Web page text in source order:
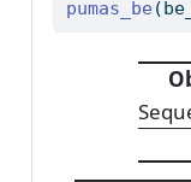
pumas_be